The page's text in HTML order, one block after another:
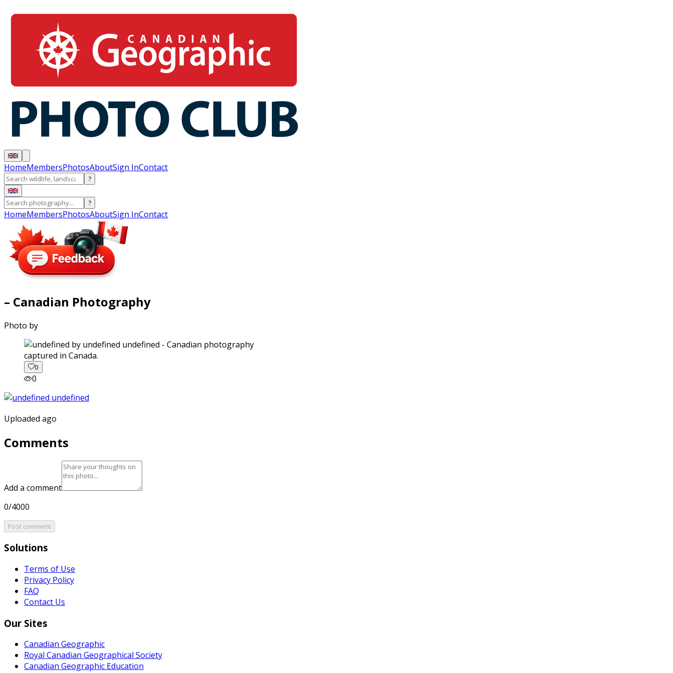
HomeMembersPhotosAboutSign InContact
?
?
HomeMembersPhotosAboutSign InContact
– Canadian Photography
Photo by
captured in Canada.
0
0
Uploaded ago
Comments
Add a comment
0/4000
Post comment
Solutions
Terms of Use
Privacy Policy
FAQ
Contact Us
Our Sites
Canadian Geographic
Royal Canadian Geographical Society
Canadian Geographic Education